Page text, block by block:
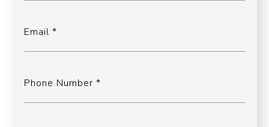
Email
Phone Number